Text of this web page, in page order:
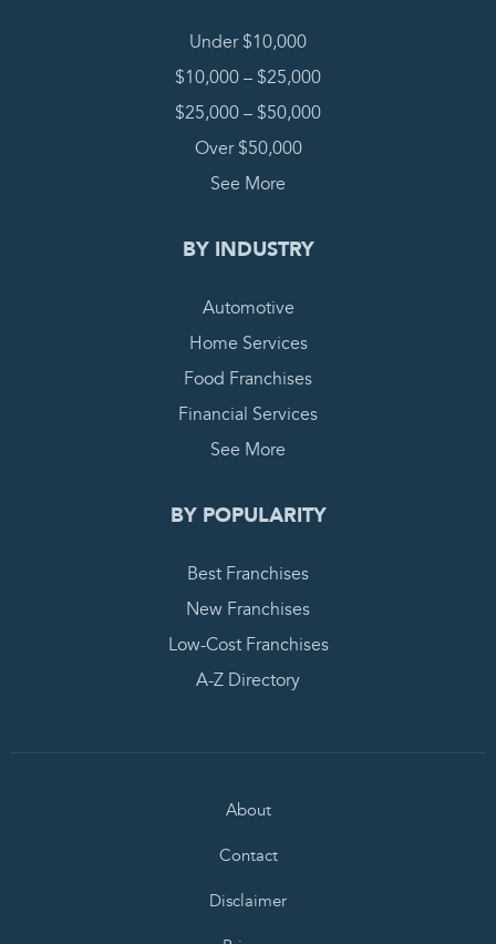
Under $10,000
$10,000 – $25,000
$25,000 – $50,000
Over $50,000
See More
BY INDUSTRY
Automotive
Home Services
Food Franchises
Financial Services
See More
BY POPULARITY
Best Franchises
New Franchises
Low-Cost Franchises
A-Z Directory
About
Contact
Disclaimer